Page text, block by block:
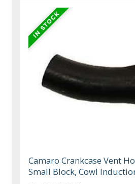
Camaro Crankcase Vent
Small Block, Cowl